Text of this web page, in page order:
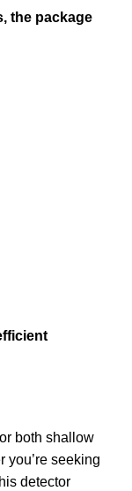
the package
both shallow
you’re seeking
detector